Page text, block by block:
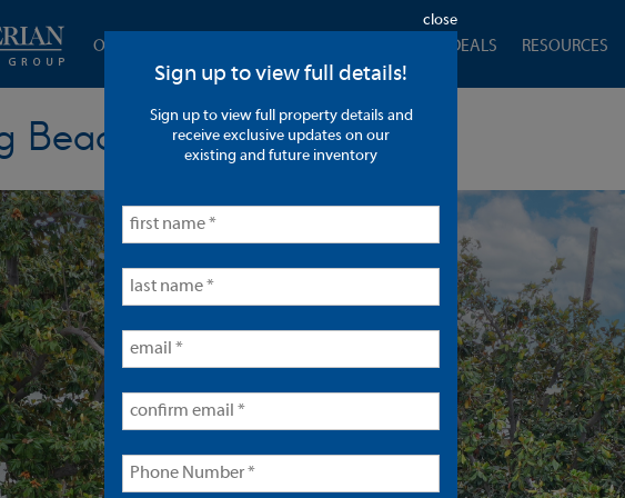
OUR COMPANY CLOSED DEALS RESOURCES
close
Sign up to view full details!
Sign up to view full property details and
receive exclusive updates on our
existing and future inventory